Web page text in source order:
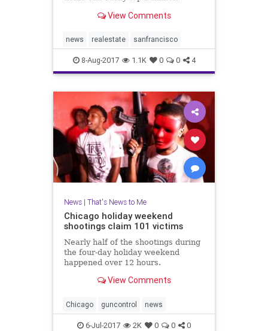
bought up a whole street in the
for a mere $90,000.
View Comments
news realestate sanfrancisco
8-Aug-2017 1.1K 0 0 4
News| That's News to Me
Chicago holiday weekend
shootings claim 101 victims
Nearly half of the shootings during
the four-day holiday weekend
happened over 12 hours.
View Comments
Chicago guncontrol news
6-Jul-2017 2K 0 0 0